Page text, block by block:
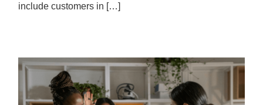
include customers in […]